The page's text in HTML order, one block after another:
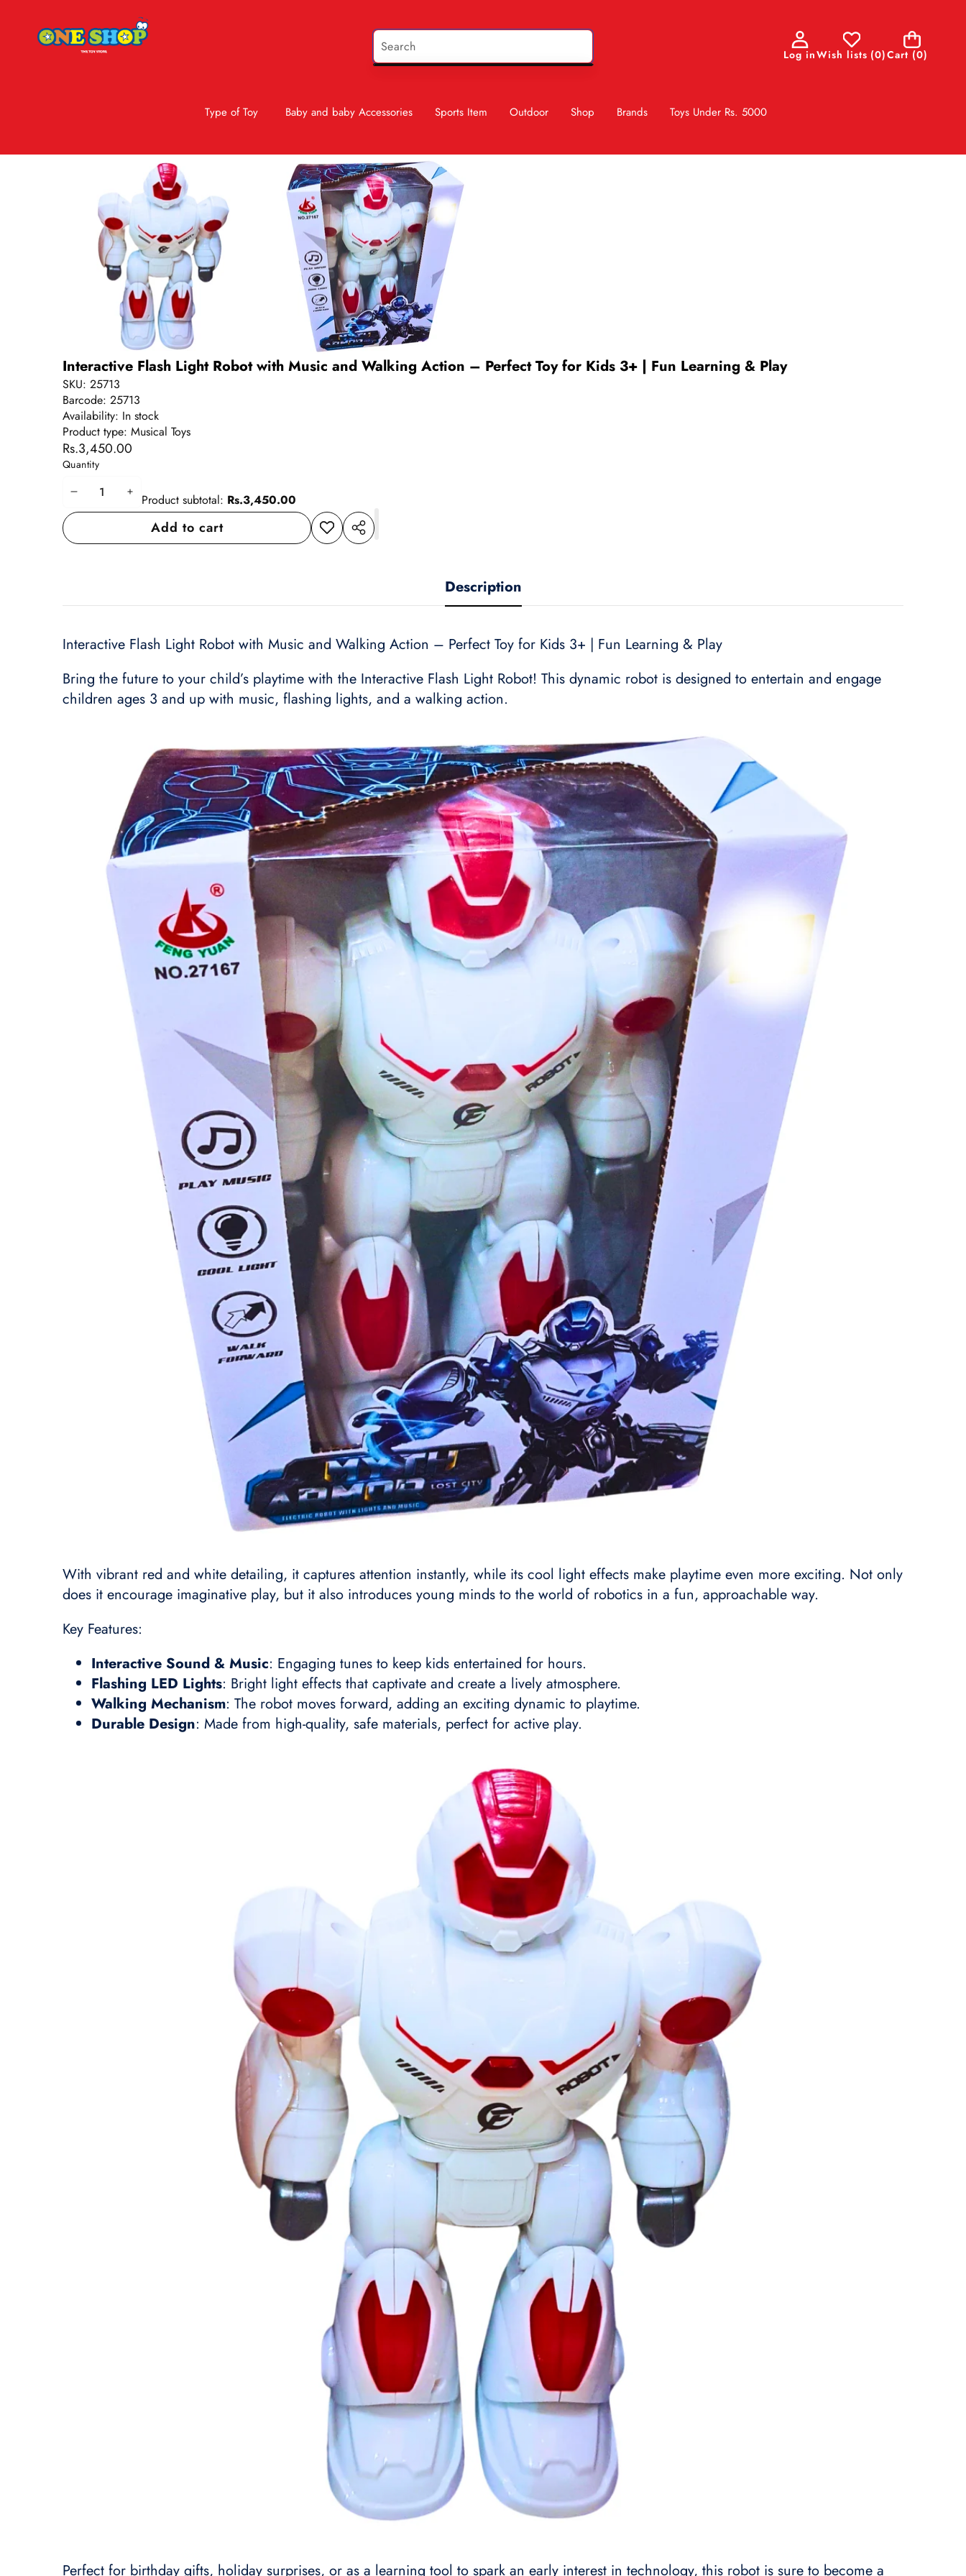
Log inWish lists (0)Cart (0)
0
items
Type of Toy Baby and baby Accessories Sports Item Outdoor Shop Brands Toys Under Rs. 5000
Skip to product information
Interactive Flash Light Robot with Music and Walking Action – Perfect Toy for Kids 3+ | Fun Learning & Play
SKU: 25713
Barcode: 25713
Availability: In stock
Product type: Musical Toys
Rs.3,450.00
Quantity
Decrease
quantity
Increase
quantity
Product subtotal: Rs.3,450.00
Add to cart
Add to
wishlist
Share
Description
Interactive Flash Light Robot with Music and Walking Action – Perfect Toy for Kids 3+ | Fun Learning & Play
Bring the future to your child’s playtime with the Interactive Flash Light Robot! This dynamic robot is designed to entertain and engage
children ages 3 and up with music, flashing lights, and a walking action.
With vibrant red and white detailing, it captures attention instantly, while its cool light effects make playtime even more exciting. Not only
does it encourage imaginative play, but it also introduces young minds to the world of robotics in a fun, approachable way.
Key Features:
Interactive Sound & Music: Engaging tunes to keep kids entertained for hours.
Flashing LED Lights: Bright light effects that captivate and create a lively atmosphere.
Walking Mechanism: The robot moves forward, adding an exciting dynamic to playtime.
Durable Design: Made from high-quality, safe materials, perfect for active play.
Perfect for birthday gifts, holiday surprises, or as a learning tool to spark an early interest in technology, this robot is sure to become a